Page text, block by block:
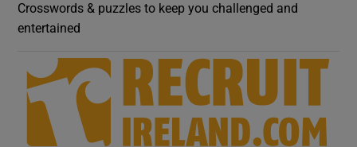
Crosswords & puzzles to keep you challenged and
entertained